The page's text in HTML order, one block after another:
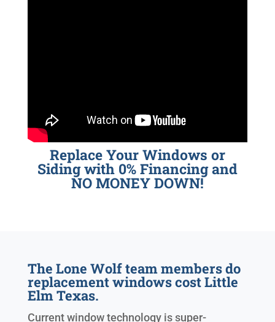
Replace Your Windows or
Siding with 0% Financing and
NO MONEY DOWN!
The Lone Wolf team members do
replacement windows cost Little
Elm Texas.
Current window technology is super-